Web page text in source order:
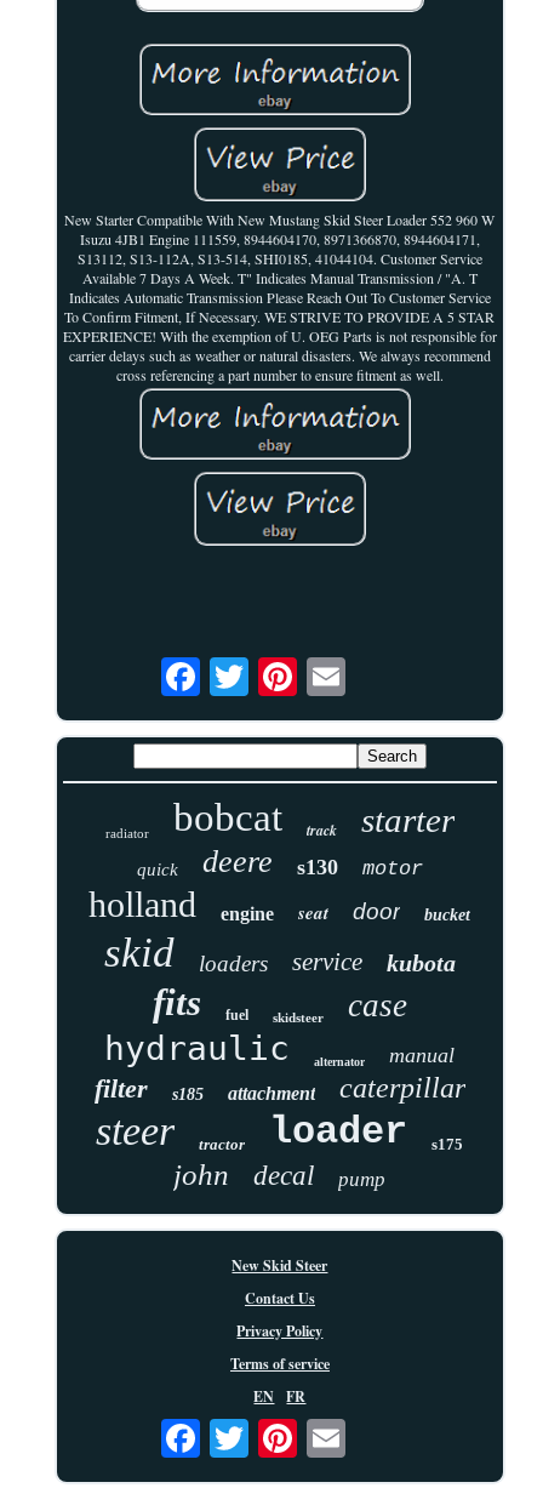
New Starter Compatible With New Mustang Skid Steer Loader 552 960 W
Isuzu 4JB1 Engine 111559, 8944604170, 8971366870, 8944604171,
S13112, S13-112A, S13-514, SHI0185, 41044104. Customer Service
Available 7 Days A Week. T" Indicates Manual Transmission / "A. T
Indicates Automatic Transmission Please Reach Out To Customer Service
To Confirm Fitment, If Necessary. WE STRIVE TO PROVIDE A 5 STAR
EXPERIENCE! With the exemption of U. OEG Parts is not responsible for
carrier delays such as weather or natural disasters. We always recommend
cross referencing a part number to ensure fitment as well.
radiator bobcat track starter
quick deere s130 motor
holland engine seat door bucket
skid loaders service kubota
fits fuel skidsteer case
hydraulic alternator manual
filter s185 attachment caterpillar
steer tractor loader s175
john decal pump
New Skid Steer
Contact Us
Privacy Policy
Terms of service
EN
FR